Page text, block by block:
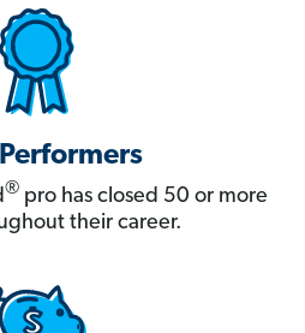
® pro has closed 50 or more
their career.